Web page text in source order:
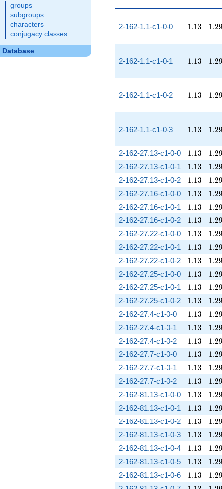
groups
subgroups
characters
conjugacy classes
Database
2-162-1.1-c1-0-0 1.13
1.13 1.29
1.29
2-162-1.1-c1-0-1 1.13
1.13 1.29
1.29
2-162-1.1-c1-0-2 1.13
1.13 1.29
1.29
2-162-1.1-c1-0-3 1.13
1.13 1.29
1.29
2-162-27.13-c1-0-0 1.13
1.13 1.29
1.29
2-162-27.13-c1-0-1 1.13
1.13 1.29
1.29
2-162-27.13-c1-0-2 1.13
1.13 1.29
1.29
2-162-27.16-c1-0-0 1.13
1.13 1.29
1.29
2-162-27.16-c1-0-1 1.13
1.13 1.29
1.29
2-162-27.16-c1-0-2 1.13
1.13 1.29
1.29
2-162-27.22-c1-0-0 1.13
1.13 1.29
1.29
2-162-27.22-c1-0-1 1.13
1.13 1.29
1.29
2-162-27.22-c1-0-2 1.13
1.13 1.29
1.29
2-162-27.25-c1-0-0 1.13
1.13 1.29
1.29
2-162-27.25-c1-0-1 1.13
1.13 1.29
1.29
2-162-27.25-c1-0-2 1.13
1.13 1.29
1.29
2-162-27.4-c1-0-0 1.13
1.13 1.29
1.29
2-162-27.4-c1-0-1 1.13
1.13 1.29
1.29
2-162-27.4-c1-0-2 1.13
1.13 1.29
1.29
2-162-27.7-c1-0-0 1.13
1.13 1.29
1.29
2-162-27.7-c1-0-1 1.13
1.13 1.29
1.29
2-162-27.7-c1-0-2 1.13
1.13 1.29
1.29
2-162-81.13-c1-0-0 1.13
1.13 1.29
1.29
2-162-81.13-c1-0-1 1.13
1.13 1.29
1.29
2-162-81.13-c1-0-2 1.13
1.13 1.29
1.29
2-162-81.13-c1-0-3 1.13
1.13 1.29
1.29
2-162-81.13-c1-0-4 1.13
1.13 1.29
1.29
2-162-81.13-c1-0-5 1.13
1.13 1.29
1.29
2-162-81.13-c1-0-6 1.13
1.13 1.29
1.29